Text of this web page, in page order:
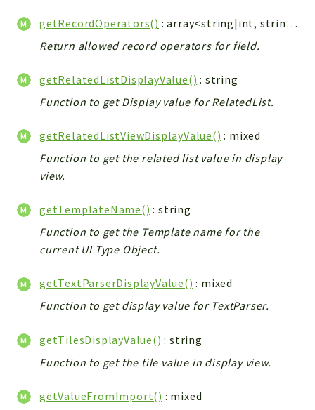
getRecordOperators()
: array<string|int, string>
Return allowed record operators for field.
getRelatedListDisplayValue() : string
Function to get Display value for RelatedList.
getRelatedListViewDisplayValue() : mixed
Function to get the related list value in display
view.
getTemplateName() : string
Function to get the Template name for the
current UI Type Object.
getTextParserDisplayValue() : mixed
Function to get display value for TextParser.
getTilesDisplayValue() : string
Function to get the tile value in display view.
getValueFromImport() : mixed